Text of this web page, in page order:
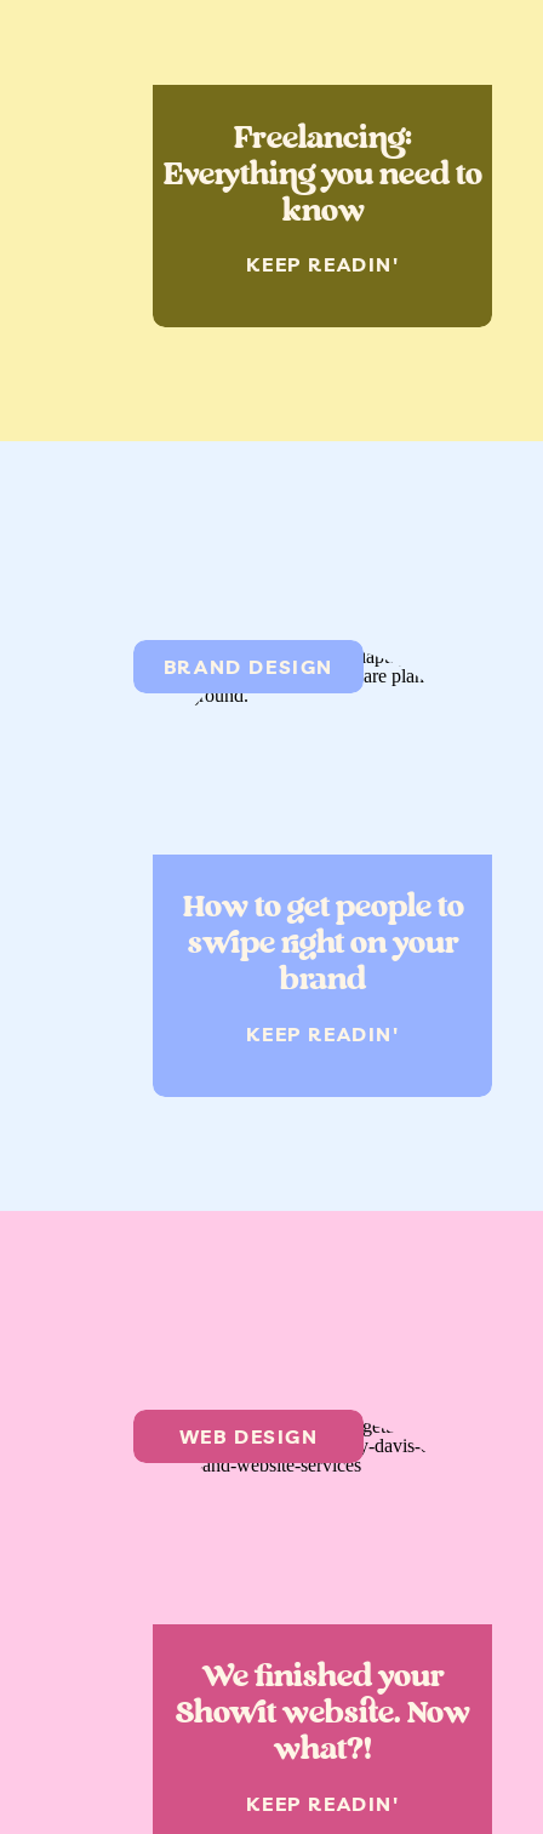
Freelancing:
Everything you need to
know
KEEP READIN'
How to get people to
swipe right on your
brand
KEEP READIN'
BRAND DESIGN
We finished your
Showit website. Now
what?!
KEEP READIN'
WEB DESIGN